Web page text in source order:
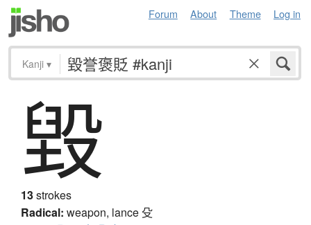
Forum About Theme Log in
Kanji ▾
毀
13strokes
Radical: weapon, lance殳